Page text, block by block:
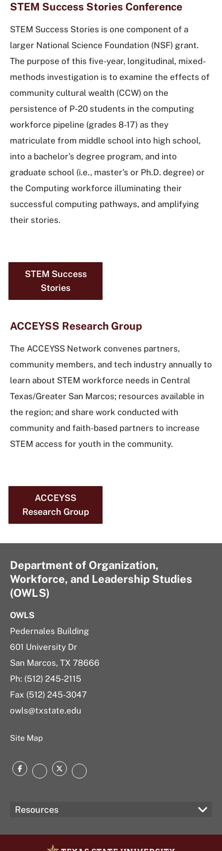
STEM Success Stories Conference
STEM Success Stories is one component of a
larger National Science Foundation (NSF) grant.
The purpose of this five-year, longitudinal, mixed-
methods investigation is to examine the effects of
community cultural wealth (CCW) on the
persistence of P-20 students in the computing
workforce pipeline (grades 8-17) as they
matriculate from middle school into high school,
into a bachelor’s degree program, and into
graduate school (i.e., master’s or Ph.D. degree) or
the Computing workforce illuminating their
successful computing pathways, and amplifying
their stories.
STEM Success
Stories
ACCEYSS Research Group
The ACCEYSS Network convenes partners,
community members, and tech industry annually to
learn about STEM workforce needs in Central
Texas/Greater San Marcos; resources available in
the region; and share work conducted with
community and faith-based partners to increase
STEM access for youth in the community.
ACCEYSS
Research Group
Department of Organization,
Workforce, and Leadership Studies
(OWLS)
OWLS
Pedernales Building
601 University Dr
San Marcos, TX 78666
Ph: (512) 245-2115
Fax (512) 245-3047
owls@txstate.edu
Site Map
FacebookInstagram
TwitterLinkedIn
Resources